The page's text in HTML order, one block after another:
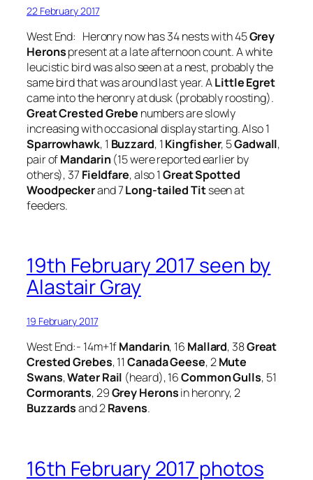
22 February 2017
West End: Heronry now has 34 nests with 45Grey
Heronspresent at a late afternoon count. A white
leucistic bird was also seen at a nest, probably the
same bird that was around last year. ALittle Egret
came into the heronry at dusk (probably roosting).
Great Crested Grebe numbers are slowly
increasing with occasional display starting. Also 1
Sparrowhawk, 1 Buzzard, 1Kingfisher, 5Gadwall,
pair ofMandarin(15 were reported earlier by
others), 37 Fieldfare, also 1Great Spotted
Woodpeckerand 7Long-tailed Titseen at
feeders.
19th February 2017 seen by
Alastair Gray
19 February 2017
West End:- 14m+1fMandarin, 16 Mallard, 38Great
Crested Grebes, 11Canada Geese, 2Mute
Swans,Water Rail (heard), 16Common Gulls, 51
Cormorants, 29Grey Heronsin heronry, 2
Buzzardsand 2Ravens.
16th February 2017 photos